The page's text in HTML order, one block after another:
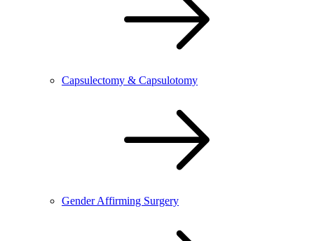
Capsulectomy & Capsulotomy
Gender Affirming Surgery